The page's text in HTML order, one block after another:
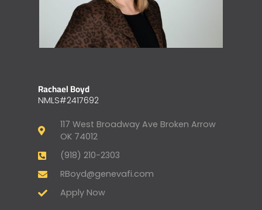
Rachael Boyd
NMLS#2417692
117 West Broadway Ave Broken Arrow
OK 74012
(918) 210-2303
RBoyd@genevafi.com
Apply Now